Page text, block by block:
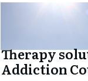
Therapy
Addiction